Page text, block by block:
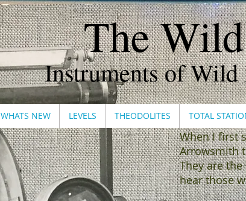
The
Instruments of
WHATS NEW LEVELS THEODOLITES TOTAL
When I first
Arrowsmith
They are
hear those